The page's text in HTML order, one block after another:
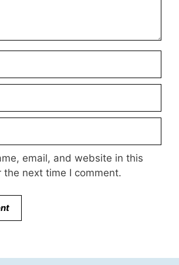
email, and website in this
the next time I comment.